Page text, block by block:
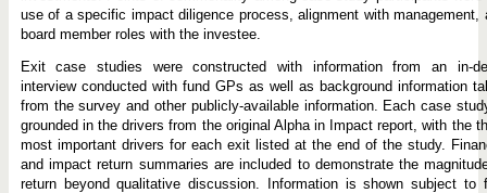
use of a specific impact diligence process, alignment with management,
board member roles with the investee.
Exit case studies were constructed with information from an in-
interview conducted with fund GPs as well as background information
from the survey and other publicly-available information. Each case
grounded in the drivers from the original Alpha in Impact report, with the
most important drivers for each exit listed at the end of the study.
and impact return summaries are included to demonstrate the
return beyond qualitative discussion. Information is shown subject to